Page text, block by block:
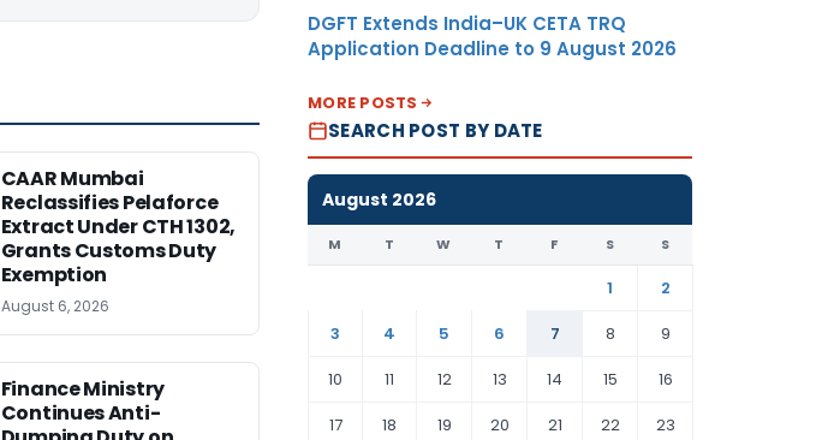
CAAR Mumbai
Reclassifies Pelaforce
Extract Under CTH 1302,
Grants Customs Duty
Exemption
August 6, 2026
Finance Ministry
Continues Anti-
DGFT Extends India–UK CETA TRQ
Application Deadline to 9 August 2026
MORE POSTS
SEARCH POST BY DATE
August 2026
M T W T F S S
1
2
3
4 5 6 7 8
9
10
11 12 13 14 15
16
17
18 19 20 21 22 23